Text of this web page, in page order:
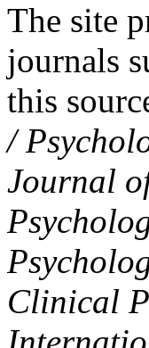
The site
journals
this
/
Journal
Clinical